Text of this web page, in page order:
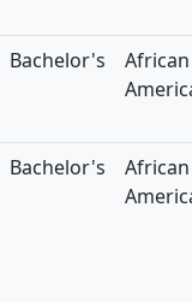
Bachelor's
African
Bachelor's
African